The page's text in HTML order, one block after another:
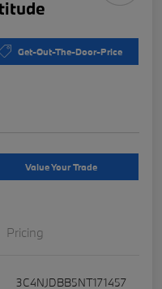
Get-Out-The-Door-Price
Value Your Trade
Pricing
3C4NJDBB5NT171457